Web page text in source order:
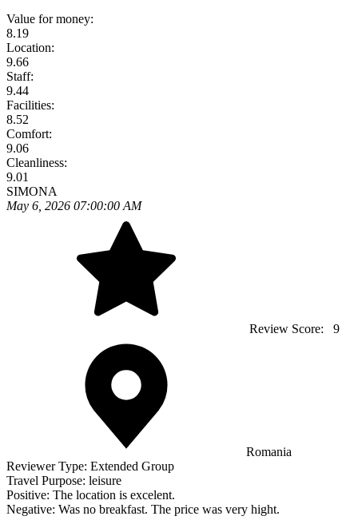
Value for money:
8.19
Location:
9.66
Staff:
9.44
Facilities:
8.52
Comfort:
9.06
Cleanliness:
9.01
SIMONA
May 6, 2026 07:00:00 AM
Review Score: 9
Romania
Reviewer Type: Extended Group
Travel Purpose: leisure
Positive: The location is excelent.
Negative: Was no breakfast. The price was very hight.